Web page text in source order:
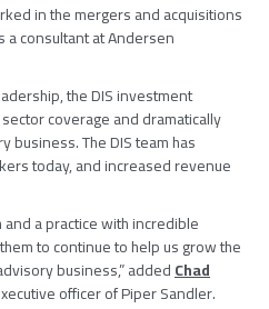
in the mergers and acquisitions
a consultant atAndersen
the DIS investment
coverage and dramatically
The DIS team has
today, and increased revenue
a practice with incredible
to continue to help us grow the
business,” addedChad
officer ofPiper Sandler.